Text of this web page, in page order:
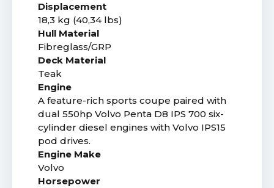
Displacement
18,3 kg (40,34 lbs)
Hull Material
Fibreglass/GRP
Deck Material
Teak
Engine
A feature-rich sports coupe paired with
dual 550hp Volvo Penta D8 IPS 700 six-
cylinder diesel engines with Volvo IPS15
pod drives.
Engine Make
Volvo
Horsepower